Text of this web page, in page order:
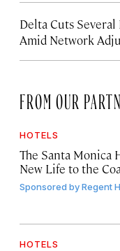
Delta Cuts Several
Amid Network
FROM OUR
HOTELS
The Santa Monica
New Life to the
Sponsored byRegent
HOTELS